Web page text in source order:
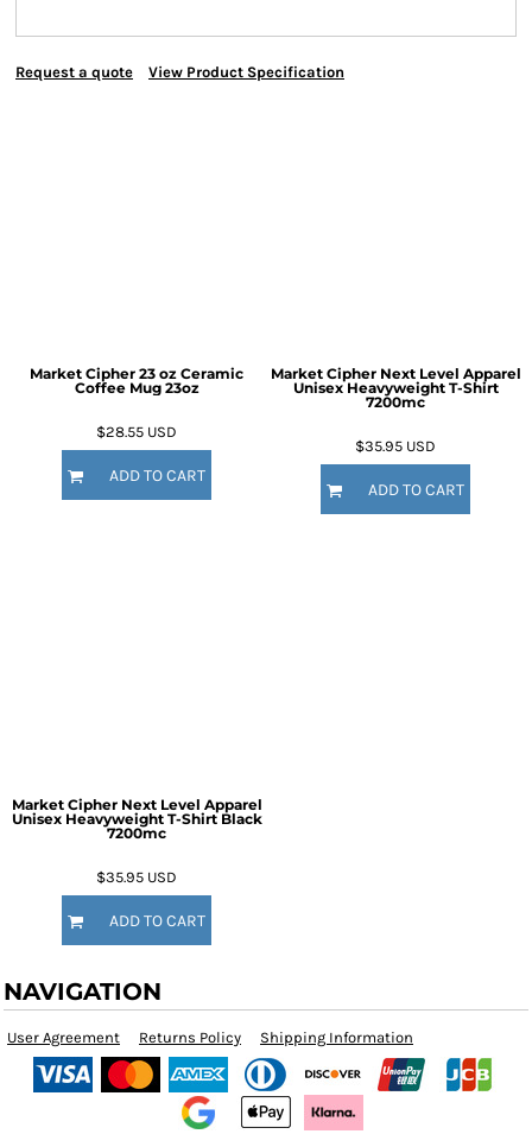
Request a quote View Product Specification
Market Cipher 23 oz Ceramic
Coffee Mug 23oz
$28.55 USD
ADD TO CART
Market Cipher Next Level Apparel
Unisex Heavyweight T-Shirt
7200mc
$35.95 USD
ADD TO CART
Market Cipher Next Level Apparel
Unisex Heavyweight T-Shirt Black
7200mc
$35.95 USD
ADD TO CART
NAVIGATION
User Agreement Returns Policy Shipping Information